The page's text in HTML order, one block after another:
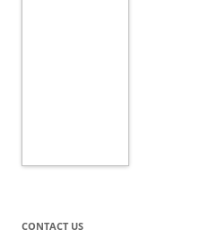
CONTACT US